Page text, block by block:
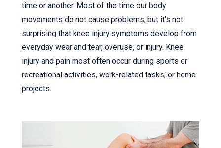
time or another. Most of the time our body
movements do not cause problems, but it’s not
surprising that knee injury symptoms develop from
everyday wear and tear, overuse, or injury. Knee
injury and pain most often occur during sports or
recreational activities, work-related tasks, or home
projects.